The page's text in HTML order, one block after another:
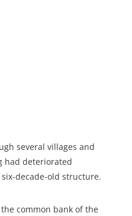
several villages and
had deteriorated
decade-old structure.
common bank of the